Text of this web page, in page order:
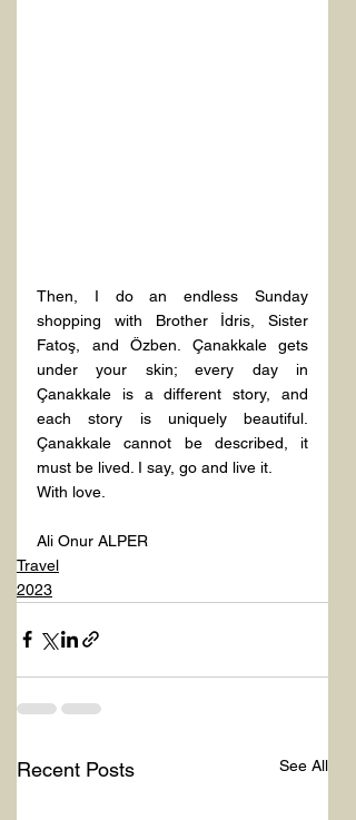
Then, I do an endless Sunday
shopping with Brother İdris, Sister
Fatoş, and Özben. Çanakkale gets
under your skin; every day in
Çanakkale is a different story, and
each story is uniquely beautiful.
Çanakkale cannot be described, it
must be lived. I say, go and live it.
With love.
Ali Onur ALPER
Travel
2023
Recent Posts See All